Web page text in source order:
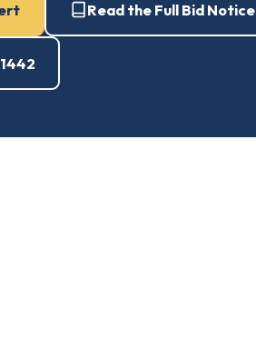
Read the Full Bid Notice